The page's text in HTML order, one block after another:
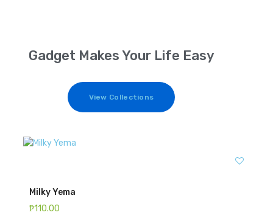
Gadget Makes Your Life Easy
View Collections
Milky Yema
₱110.00